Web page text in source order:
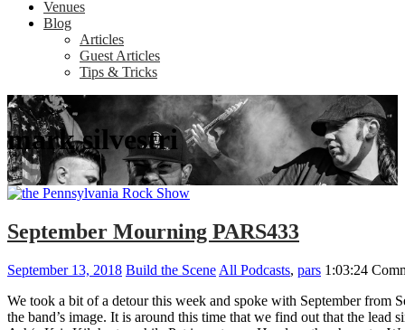
Venues
Blog
Articles
Guest Articles
Tips & Tricks
mark silvestri
September Mourning PARS433
September 13, 2018 Build the Scene All Podcasts, pars 1:03:24
We took a bit of a detour this week and spoke with September from
the band’s image. It is around this time that we find out that the